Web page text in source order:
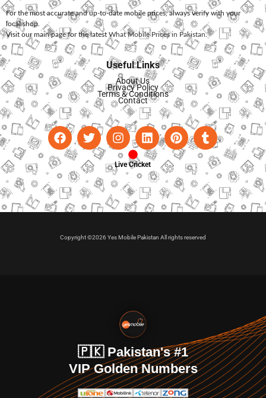
For the most accurate and up-to-date mobile prices, always verify with your
local shop.
Visit our main page for the latest What Mobile Prices in Pakistan.
Useful Links
About Us
Privacy Policy
Terms & Conditions
Contact
Live Cricket
Copyright ©2026 Yes Mobile Pakistan All rights reserved
🇵🇰 Pakistan's #1
VIP Golden Numbers